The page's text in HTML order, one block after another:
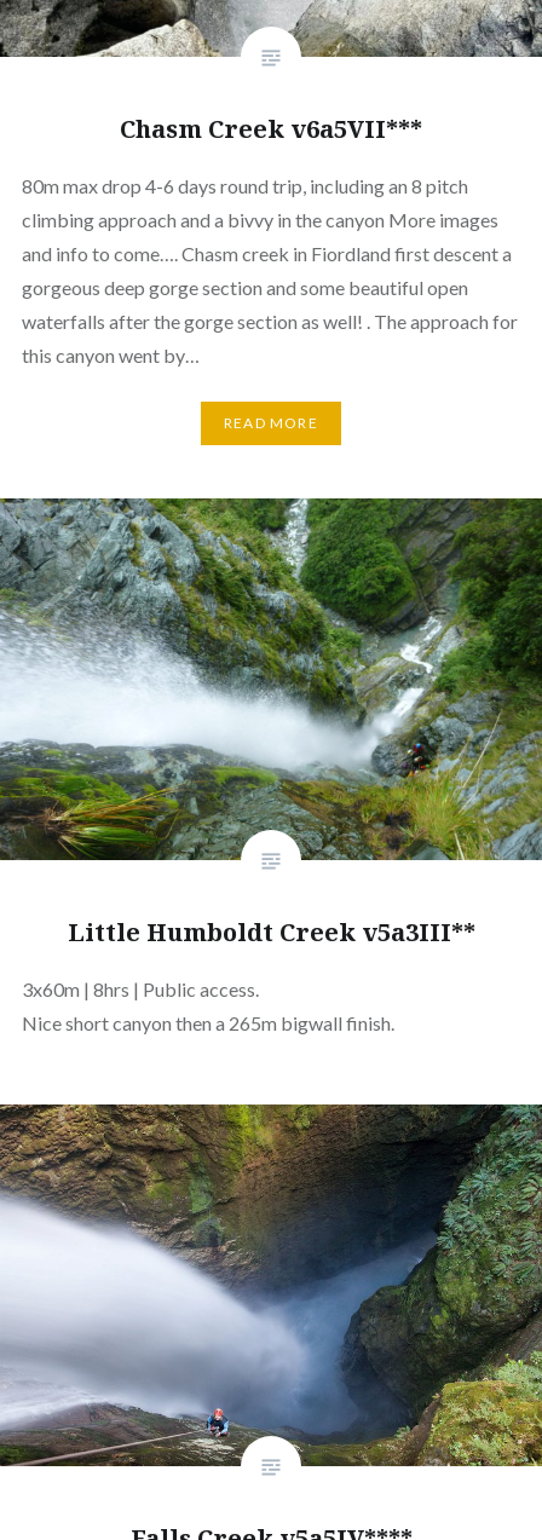
Chasm Creek v6a5VII***
80m max drop 4-6 days round trip, including an 8 pitch
climbing approach and a bivvy in the canyon More images
and info to come…. Chasm creek in Fiordland first descent a
gorgeous deep gorge section and some beautiful open
waterfalls after the gorge section as well! . The approach for
this canyon went by…
READ MORE
Little Humboldt Creek v5a3III**
3x60m | 8hrs | Public access.
Nice short canyon then a 265m bigwall finish.